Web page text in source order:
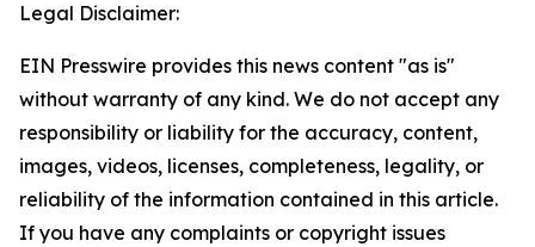
Legal Disclaimer:
EIN Presswire provides this news content "as is"
without warranty of any kind. We do not accept any
responsibility or liability for the accuracy, content,
images, videos, licenses, completeness, legality, or
reliability of the information contained in this article.
If you have any complaints or copyright issues